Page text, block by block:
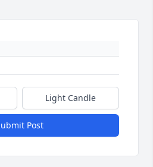
Light Candle
Post